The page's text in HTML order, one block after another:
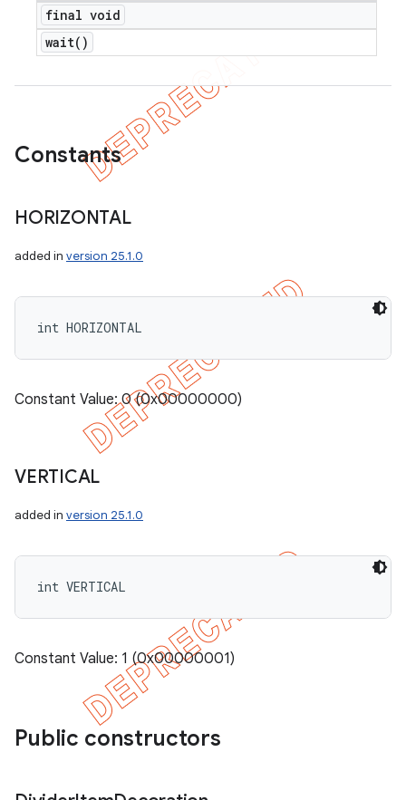
final void
wait( )
Constants
HORIZONTAL
added in version 25.1.0
int HORIZONTAL
Constant Value: 0 (0x00000000)
VERTICAL
added in version 25.1.0
int VERTICAL
Constant Value: 1 (0x00000001)
Public constructors